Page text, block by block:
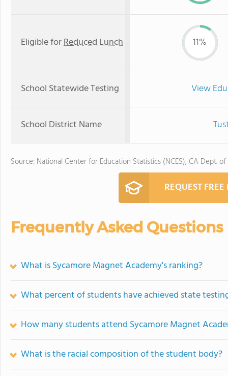
Eligible forReduced Lunch 11%
School Statewide Testing View
School District Name
Source: National Center for Education Statistics (NCES), CA Dept.
REQUEST
Frequently Asked Questions
What is Sycamore Magnet Academy's ranking?
What percent of students have achieved state
How many students attend Sycamore Magnet
What is the racial composition of the student body?